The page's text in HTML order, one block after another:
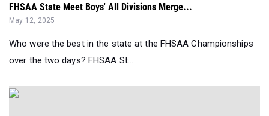
FHSAA State Meet Boys' All Divisions Merge...
May 12, 2025
Who were the best in the state at the FHSAA Championships
over the two days? FHSAA St...